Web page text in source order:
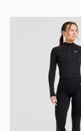
AYBL Adapt